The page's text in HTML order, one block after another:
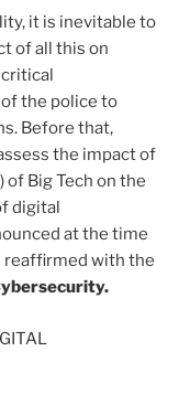
it is inevitable to
of all this on
the police to
Before that,
the impact of
Big Tech on the
digital
at the time
reaffirmed with the